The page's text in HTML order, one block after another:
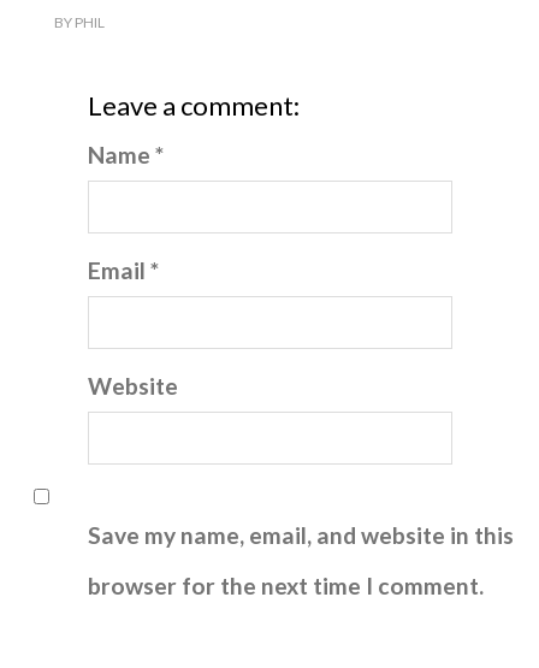
BY PHIL
Leave a comment:
Name *
Email *
Website
Save my name, email, and website in this
browser for the next time I comment.